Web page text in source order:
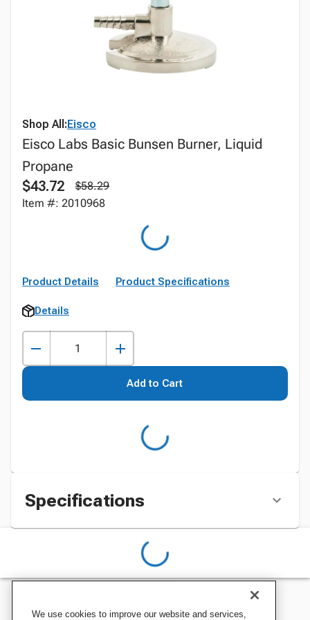
Shop All:Eisco
Eisco Labs Basic Bunsen Burner, Liquid
Propane
$43.72
$58.29
Item #: 2010968
Product Details Product Specifications
Details
Add to Cart
Specifications
We use cookies to improve our website and services,